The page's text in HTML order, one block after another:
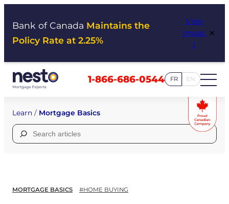
Bank of Canada Maintains the
Policy Rate at 2.25%
View
Impac
t
×
1-866-686-0544 FR EN
Learn / Mortgage Basics
Search
for:
MORTGAGE BASICS #HOME BUYING